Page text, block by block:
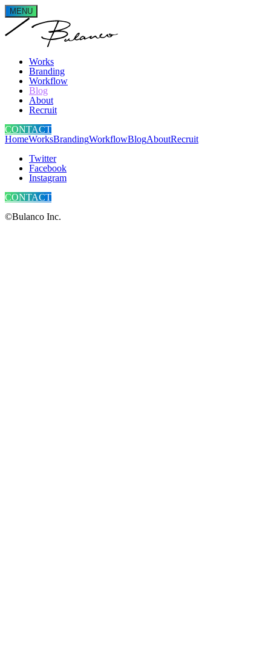
MENU
Works
Branding
Workflow
Blog
About
Recruit
CONTACT
HomeWorksBrandingWorkflowBlogAboutRecruit
Twitter
Facebook
Instagram
CONTACT
©Bulanco Inc.